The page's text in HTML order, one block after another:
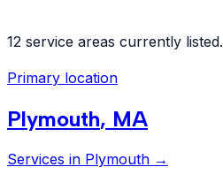
12 service areas currently listed.
Primary location
Plymouth, MA
Services in Plymouth →